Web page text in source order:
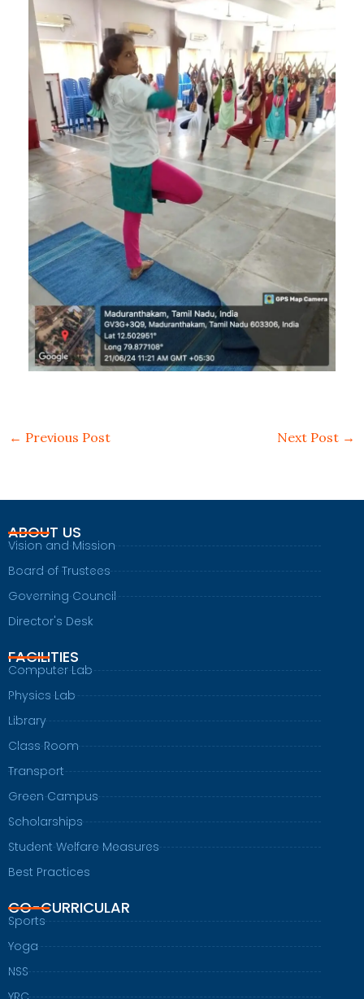
← Previous Post Next Post →
ABOUT US
Vision and Mission
Board of Trustees
Governing Council
Director's Desk
FACILITIES
Computer Lab
Physics Lab
Library
Class Room
Transport
Green Campus
Scholarships
Student Welfare Measures
Best Practices
CO-CURRICULAR
Sports
Yoga
NSS